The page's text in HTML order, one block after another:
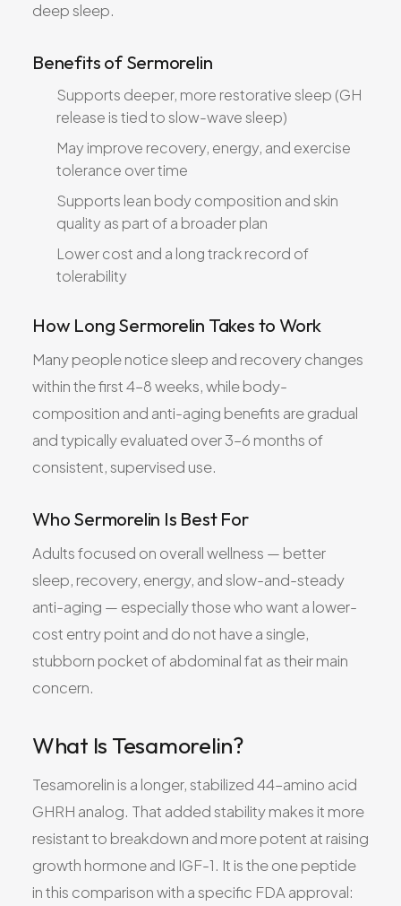
deep sleep.
Benefits of Sermorelin
Supports deeper, more restorative sleep (GH
release is tied to slow-wave sleep)
May improve recovery, energy, and exercise
tolerance over time
Supports lean body composition and skin
quality as part of a broader plan
Lower cost and a long track record of
tolerability
How Long Sermorelin Takes to Work
Many people notice sleep and recovery changes
within the first 4–8 weeks, while body-
composition and anti-aging benefits are gradual
and typically evaluated over 3–6 months of
consistent, supervised use.
Who Sermorelin Is Best For
Adults focused on overall wellness — better
sleep, recovery, energy, and slow-and-steady
anti-aging — especially those who want a lower-
cost entry point and do not have a single,
stubborn pocket of abdominal fat as their main
concern.
What Is Tesamorelin?
Tesamorelin is a longer, stabilized 44–amino acid
GHRH analog. That added stability makes it more
resistant to breakdown and more potent at raising
growth hormone and IGF-1. It is the one peptide
in this comparison with a specific FDA approval: